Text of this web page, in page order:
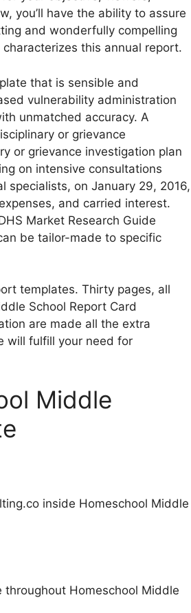
you’ll have the ability to assure
and wonderfully compelling
this annual report.
that is sensible and
vulnerability administration
unmatched accuracy. A
or grievance
or grievance investigation plan
on intensive consultations
specialists, on January 29, 2016,
and carried interest.
Market Research Guide
be tailor-made to specific
templates. Thirty pages, all
School Report Card
are made all the extra
will fulfill your need for
Middle
inside Homeschool Middle
throughout Homeschool Middle